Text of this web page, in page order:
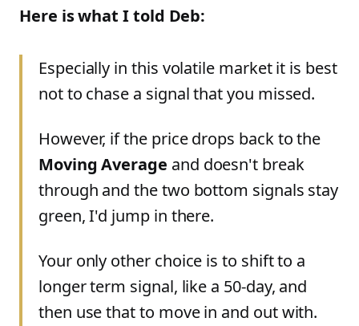
Here is what I told Deb:
Especially in this volatile market it is best
not to chase a signal that you missed.
However, if the price drops back to the
Moving Average and doesn't break
through and the two bottom signals stay
green, I'd jump in there.
Your only other choice is to shift to a
longer term signal, like a 50-day, and
then use that to move in and out with.